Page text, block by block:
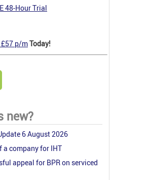
48-Hour Trial
p/mToday!
new?
6 August 2026
a company for IHT
appeal for BPR on serviced